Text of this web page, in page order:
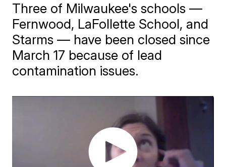
Three of Milwaukee's schools —
Fernwood, LaFollette School, and
Starms — have been closed since
March 17 because of lead
contamination issues.